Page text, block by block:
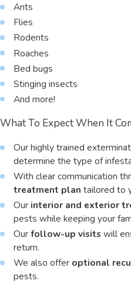
Ants
Flies
Rodents
Roaches
Bed bugs
Stinging insects
And more!
What To Expect When It
Our highly trained
determine the type of
With clear communication
treatment plan tailored to
Our interior and exterior
pests while keeping your
Ourfollow-up visitswill
return.
We also offer optional
pests.